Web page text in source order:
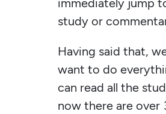
immediately jump
study or
Having said that,
want to do
can read all the
now there are